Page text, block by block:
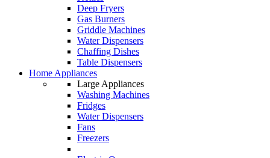
Deep Fryers
Gas Burners
Griddle Machines
Water Dispensers
Chaffing Dishes
Table Dispensers
Home Appliances
Large Appliances
Washing Machines
Fridges
Water Dispensers
Fans
Freezers